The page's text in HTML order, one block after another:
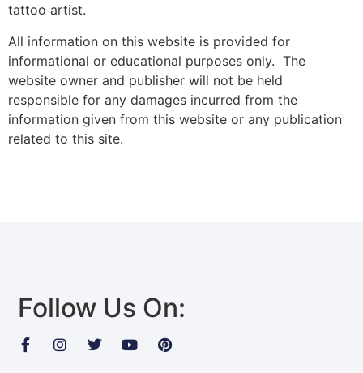
tattoo artist.
All information on this website is provided for
informational or educational purposes only. The
website owner and publisher will not be held
responsible for any damages incurred from the
information given from this website or any publication
related to this site.
Follow Us On: